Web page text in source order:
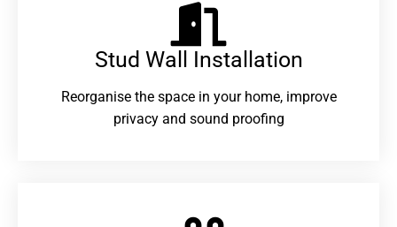
Stud Wall Installation
Reorganise the space in your home, improve
privacy and sound proofing